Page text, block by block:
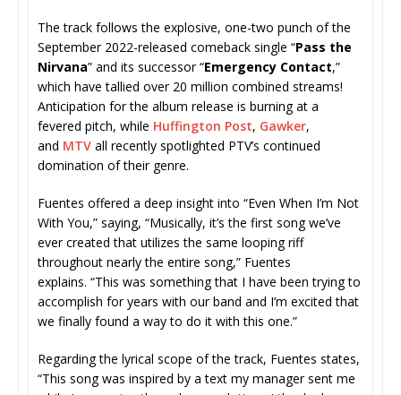
The track follows the explosive, one-two punch of the
September 2022-released comeback single “Pass the
Nirvana” and its successor “Emergency Contact,”
which have tallied over 20 million combined streams!
Anticipation for the album release is burning at a
fevered pitch, while Huffington Post, Gawker,
and MTV all recently spotlighted PTV’s continued
domination of their genre.
Fuentes offered a deep insight into “Even When I’m Not
With You,” saying, “Musically, it’s the first song we’ve
ever created that utilizes the same looping riff
throughout nearly the entire song,” Fuentes
explains. “This was something that I have been trying to
accomplish for years with our band and I’m excited that
we finally found a way to do it with this one.”
Regarding the lyrical scope of the track, Fuentes states,
“This song was inspired by a text my manager sent me